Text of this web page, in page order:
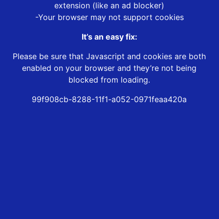
extension (like an ad blocker)
-Your browser may not support cookies
It’s an easy fix:
Please be sure that Javascript and cookies are both
enabled on your browser and they’re not being
blocked from loading.
99f908cb-8288-11f1-a052-0971feaa420a